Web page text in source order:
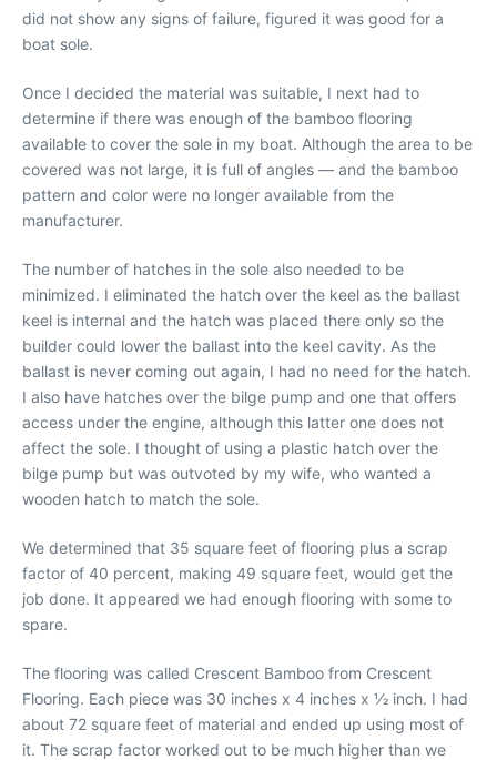
did not show any signs of failure, figured it was good for a
boat sole.
Once I decided the material was suitable, I next had to
determine if there was enough of the bamboo flooring
available to cover the sole in my boat. Although the area to be
covered was not large, it is full of angles — and the bamboo
pattern and color were no longer available from the
manufacturer.
The number of hatches in the sole also needed to be
minimized. I eliminated the hatch over the keel as the ballast
keel is internal and the hatch was placed there only so the
builder could lower the ballast into the keel cavity. As the
ballast is never coming out again, I had no need for the hatch.
I also have hatches over the bilge pump and one that offers
access under the engine, although this latter one does not
affect the sole. I thought of using a plastic hatch over the
bilge pump but was outvoted by my wife, who wanted a
wooden hatch to match the sole.
We determined that 35 square feet of flooring plus a scrap
factor of 40 percent, making 49 square feet, would get the
job done. It appeared we had enough flooring with some to
spare.
The flooring was called Crescent Bamboo from Crescent
Flooring. Each piece was 30 inches x 4 inches x 1⁄2 inch. I had
about 72 square feet of material and ended up using most of
it. The scrap factor worked out to be much higher than we